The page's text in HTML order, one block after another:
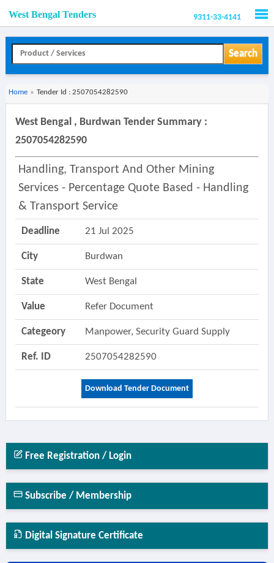
West Bengal Tenders 9311-33-4141
Search
Home » Tender Id : 2507054282590
West Bengal , Burdwan Tender Summary :
2507054282590
Handling, Transport And Other Mining
Services - Percentage Quote Based - Handling
& Transport Service
Deadline 21 Jul 2025
City Burdwan
State West Bengal
Value Refer Document
Categeory Manpower, Security Guard Supply
Ref. ID 2507054282590
Download Tender Document
Free Registration / Login
Subscribe / Membership
Digital Signature Certificate